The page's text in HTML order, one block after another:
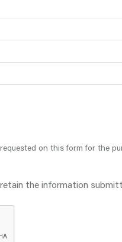
on this form for the
the information